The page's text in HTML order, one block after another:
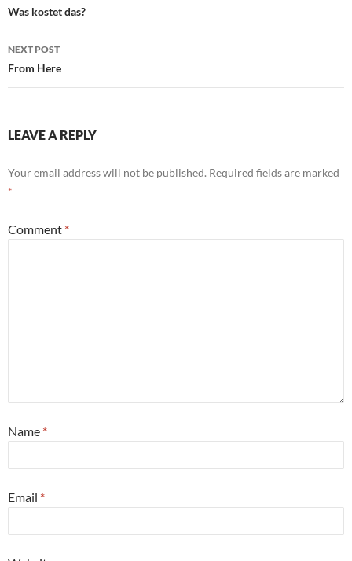
navigation
Was kostet das?
NEXT POST
From Here
LEAVE A REPLY
Your email address will not be published. Required fields are marked
*
Comment *
Name *
Email *